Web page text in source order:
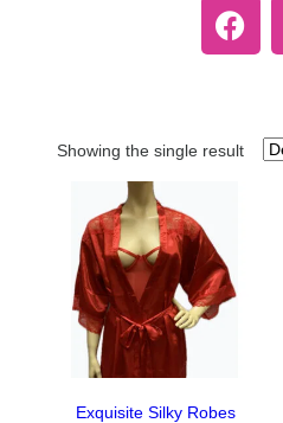
Showing the single result
Exquisite Silky Robes